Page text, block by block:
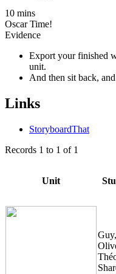
10 mins
Oscar Time!
Evidence
Export your finished
unit.
And then sit back,
Links
StoryboardThat
Records 1 to 1 of 1
Unit
Guy,